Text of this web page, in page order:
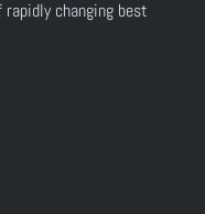
changing best